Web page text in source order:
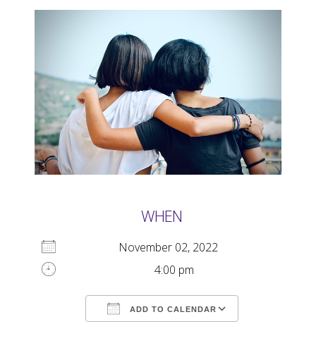
WHEN
November 02, 2022
4:00 pm
ADD TO CALENDAR